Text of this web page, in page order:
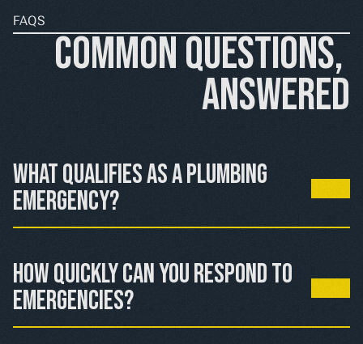
FAQS
Common Questions,
Answered
What qualifies as a plumbing
emergency?
backups, gas leaks near fixtures, or complete water loss
from internal plumbing failures.
How quickly can you respond to
emergencies?